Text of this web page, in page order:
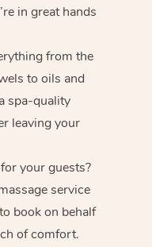
in great hands
from the
to oils and
spa-quality
leaving your
your guests?
service
book on behalf
of comfort.